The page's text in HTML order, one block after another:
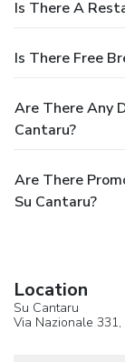
Is There A
Is There Free
Are There Any
Cantaru?
Are There
Su Cantaru?
Location
Su Cantaru
Via Nazionale 331,